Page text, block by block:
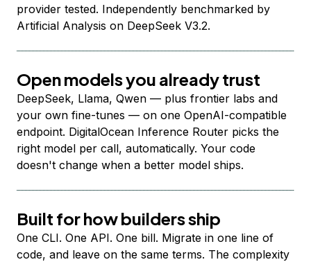
provider tested. Independently benchmarked by
Artificial Analysis on DeepSeek V3.2.
Open models you already trust
DeepSeek, Llama, Qwen — plus frontier labs and
your own fine-tunes — on one OpenAI-compatible
endpoint. DigitalOcean Inference Router picks the
right model per call, automatically. Your code
doesn't change when a better model ships.
Built for how builders ship
One CLI. One API. One bill. Migrate in one line of
code, and leave on the same terms. The complexity